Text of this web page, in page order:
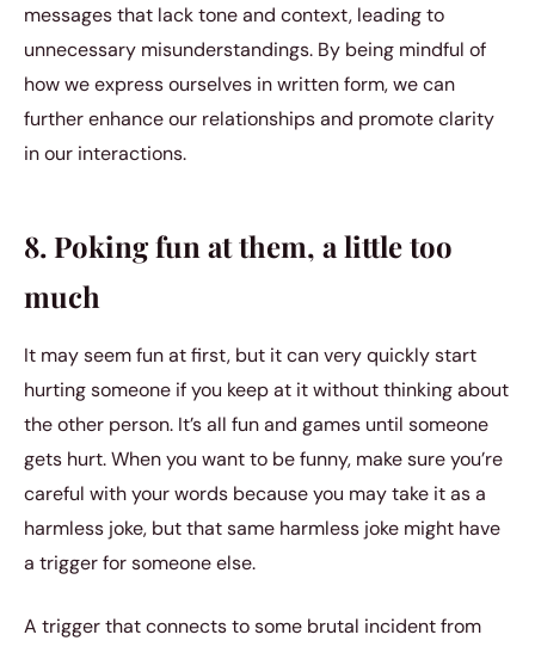
messages that lack tone and context, leading to
unnecessary misunderstandings. By being mindful of
how we express ourselves in written form, we can
further enhance our relationships and promote clarity
in our interactions.
8. Poking fun at them, a little too
much
It may seem fun at first, but it can very quickly start
hurting someone if you keep at it without thinking about
the other person. It’s all fun and games until someone
gets hurt. When you want to be funny, make sure you’re
careful with your words because you may take it as a
harmless joke, but that same harmless joke might have
a trigger for someone else.
A trigger that connects to some brutal incident from